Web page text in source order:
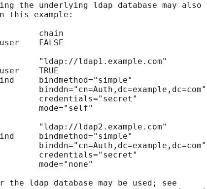
the underlying ldap database may also
this example:
chain
FALSE
"ldap://ldap1.example.com"
TRUE
bindmethod="simple"
binddn="cn=Auth,dc=example,dc=com"
credentials="secret"
mode="self"
"ldap://ldap2.example.com"
bindmethod="simple"
binddn="cn=Auth,dc=example,dc=com"
credentials="secret"
mode="none"
the ldap database may be used; see